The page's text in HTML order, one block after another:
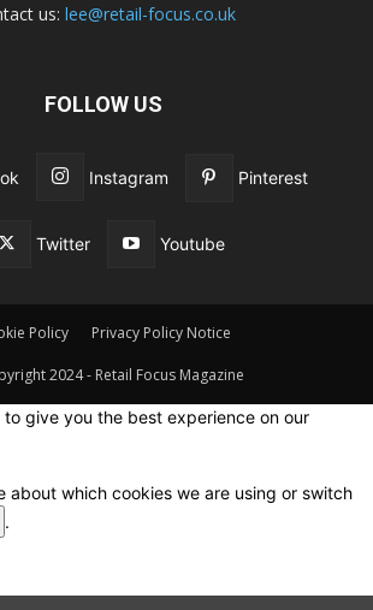
us: lee@retail-focus.co.uk
FOLLOW US
Instagram Pinterest
Twitter Youtube
Policy Privacy Policy Notice
2024 - Retail Focus Magazine
to give you the best experience on our
about which cookies we are using or switch
.